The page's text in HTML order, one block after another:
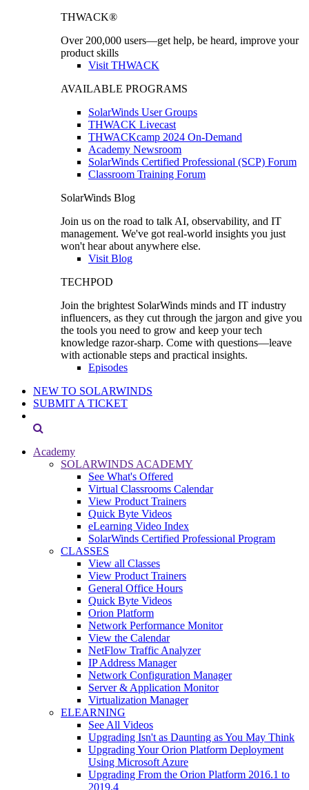
THWACK®
Over 200,000 users—get help, be heard, improve your
product skills
Visit THWACK
AVAILABLE PROGRAMS
SolarWinds User Groups
THWACK Livecast
THWACKcamp 2024 On-Demand
Academy Newsroom
SolarWinds Certified Professional (SCP) Forum
Classroom Training Forum
SolarWinds Blog
Join us on the road to talk AI, observability, and IT
management. We've got real-world insights you just
won't hear about anywhere else.
Visit Blog
TECHPOD
Join the brightest SolarWinds minds and IT industry
influencers, as they cut through the jargon and give you
the tools you need to grow and keep your tech
knowledge razor-sharp. Come with questions—leave
with actionable steps and practical insights.
Episodes
NEW TO SOLARWINDS
SUBMIT A TICKET
Academy
SOLARWINDS ACADEMY
See What's Offered
Virtual Classrooms Calendar
View Product Trainers
Quick Byte Videos
eLearning Video Index
SolarWinds Certified Professional Program
CLASSES
View all Classes
View Product Trainers
General Office Hours
Quick Byte Videos
Orion Platform
Network Performance Monitor
View the Calendar
NetFlow Traffic Analyzer
IP Address Manager
Network Configuration Manager
Server & Application Monitor
Virtualization Manager
ELEARNING
See All Videos
Upgrading Isn't as Daunting as You May Think
Upgrading Your Orion Platform Deployment
Using Microsoft Azure
Upgrading From the Orion Platform 2016.1 to
2019.4